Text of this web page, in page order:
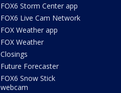
FOX6 Storm Center app
FOX6 Live Cam Network
FOX Weather app
FOX Weather
Closings
Future Forecaster
FOX6 Snow Stick
webcam